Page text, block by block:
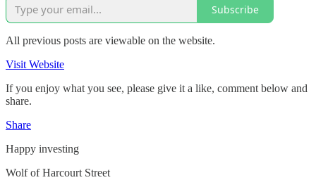
Subscribe
All previous posts are viewable on the website.
Visit Website
If you enjoy what you see, please give it a like, comment below and
share.
Share
Happy investing
Wolf of Harcourt Street